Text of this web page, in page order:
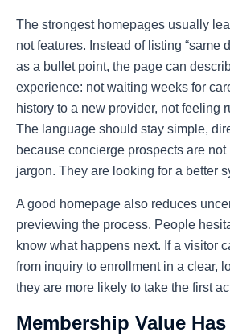
The strongest homepages usually
not features. Instead of listing “same
as a bullet point, the page can
experience: not waiting weeks for
history to a new provider, not feeling
The language should stay simple,
because concierge prospects are not
jargon. They are looking for a better
A good homepage also reduces
previewing the process. People
know what happens next. If a visitor
from inquiry to enrollment in a clear,
they are more likely to take the first
Membership Value